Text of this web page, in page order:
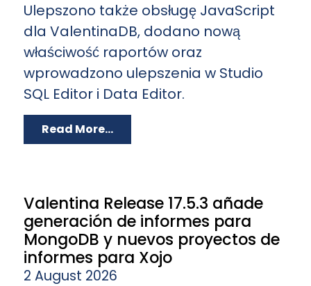
Ulepszono także obsługę JavaScript
dla ValentinaDB, dodano nową
właściwość raportów oraz
wprowadzono ulepszenia w Studio
SQL Editor i Data Editor.
Read More...
Valentina Release 17.5.3 añade
generación de informes para
MongoDB y nuevos proyectos de
informes para Xojo
2 August 2026